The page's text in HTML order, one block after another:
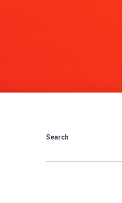
Search